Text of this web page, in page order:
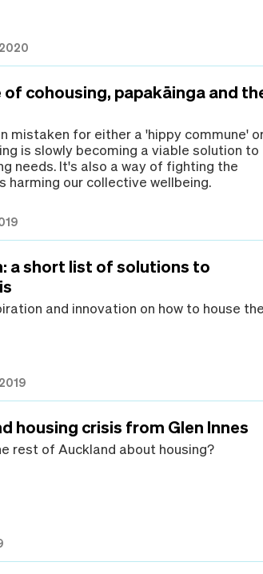
cohousing, papakāinga and
mistaken for either a 'hippy commune'
is slowly becoming a viable solution to
needs. It's also a way of fighting the
harming our collective wellbeing.
a short list of solutions to
and innovation on how to house the
housing crisis from Glen Innes
rest of Auckland about housing?